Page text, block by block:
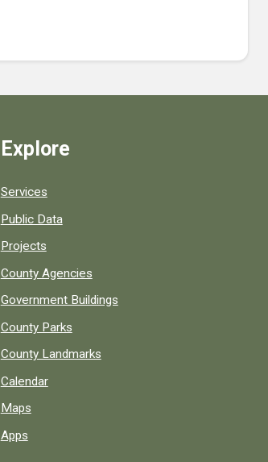
Explore
Services
Public Data
Projects
County Agencies
Government Buildings
County Parks
County Landmarks
Calendar
Maps
Apps